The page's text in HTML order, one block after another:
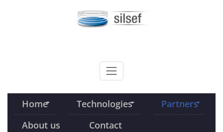
Home Technologies
Partners
About us
Contact